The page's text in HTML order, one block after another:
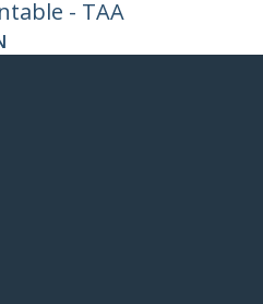
- TAA